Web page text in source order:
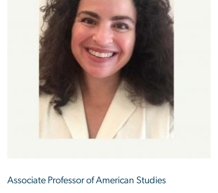
Associate Professor of American Studies